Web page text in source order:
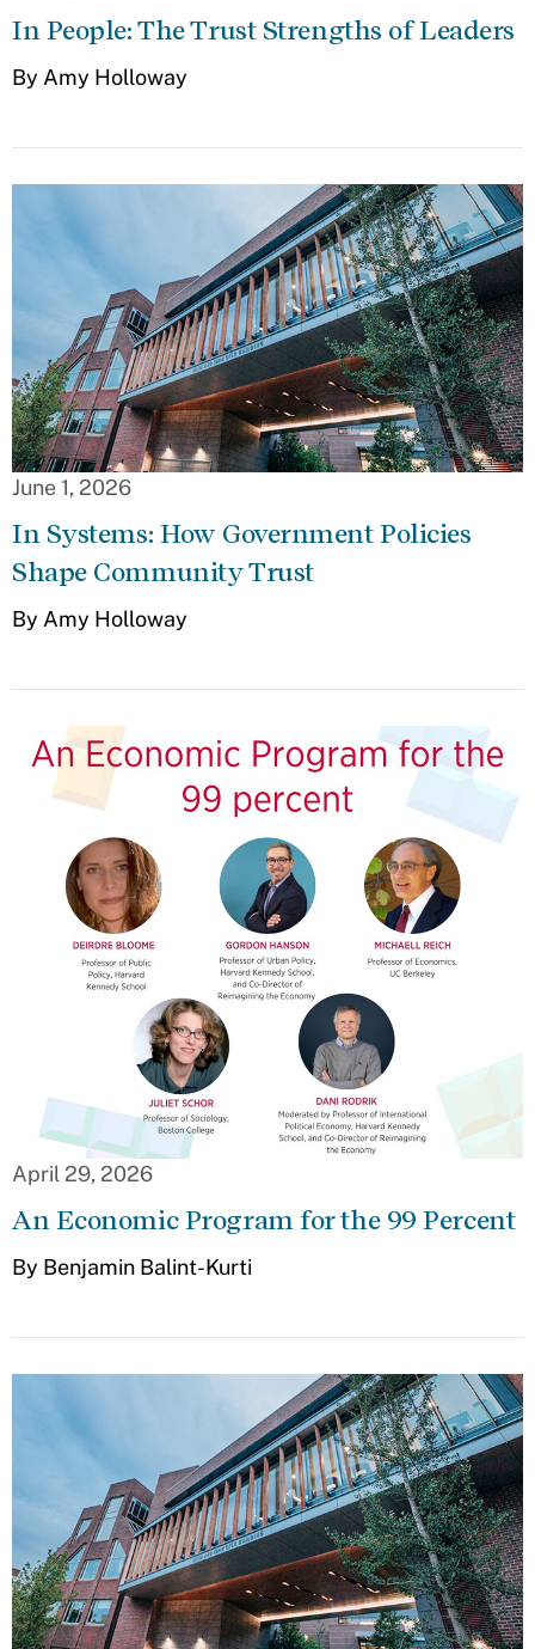
In People: The Trust Strengths of Leaders
By Amy Holloway
June 1, 2026
In Systems: How Government Policies
Shape Community Trust
By Amy Holloway
April 29, 2026
An Economic Program for the 99 Percent
By Benjamin Balint-Kurti